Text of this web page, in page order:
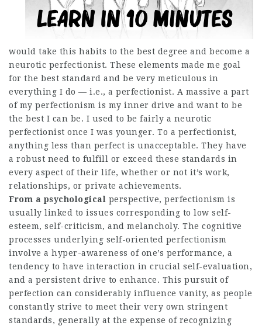
would take this habits to the best degree and become a
neurotic perfectionist. These elements made me goal
for the best standard and be very meticulous in
everything I do — i.e., a perfectionist. A massive a part
of my perfectionism is my inner drive and want to be
the best I can be. I used to be fairly a neurotic
perfectionist once I was younger. To a perfectionist,
anything less than perfect is unacceptable. They have
a robust need to fulfill or exceed these standards in
every aspect of their life, whether or not it’s work,
relationships, or private achievements.
From a psychological perspective, perfectionism is
usually linked to issues corresponding to low self-
esteem, self-criticism, and melancholy. The cognitive
processes underlying self-oriented perfectionism
involve a hyper-awareness of one’s performance, a
tendency to have interaction in crucial self-evaluation,
and a persistent drive to enhance. This pursuit of
perfection can considerably influence vanity, as people
constantly strive to meet their very own stringent
standards, generally at the expense of recognizing